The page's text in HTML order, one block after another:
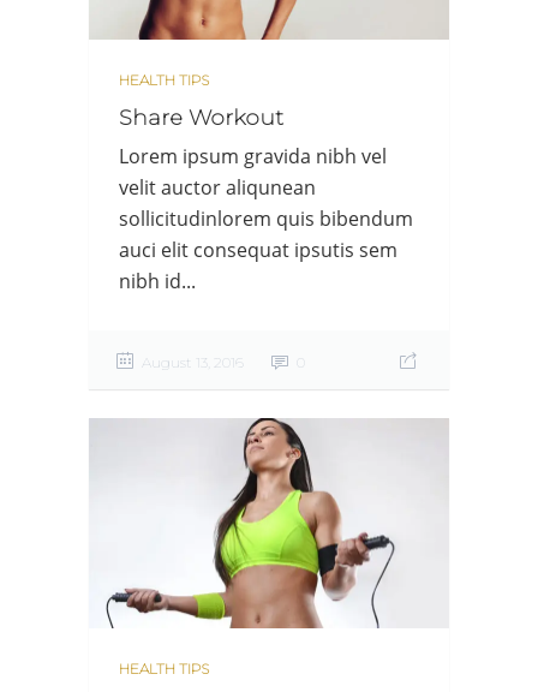
HEALTH TIPS
Share Workout
Lorem ipsum gravida nibh vel
velit auctor aliqunean
sollicitudinlorem quis bibendum
auci elit consequat ipsutis sem
nibh id...
August 13, 2016
HEALTH TIPS